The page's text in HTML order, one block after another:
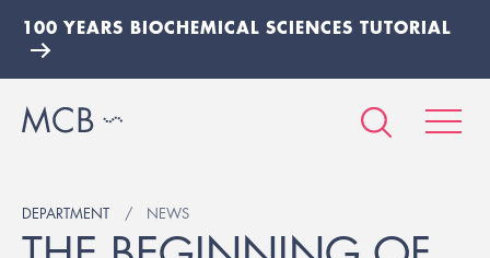
100 YEARS BIOCHEMICAL SCIENCES TUTORIAL
DEPARTMENT NEWS